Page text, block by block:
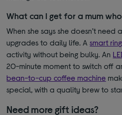
What can I get for a mum
When she says she doesn’t need
upgrades to daily life. Asmart ring
activity without being bulky. An
20-minute moment to switch off
bean-to-cup coffee machine
special, with a quality brew to
Need more gift ideas?